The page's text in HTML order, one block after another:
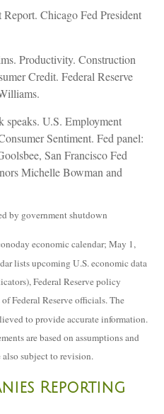
Chicago Fed President
Productivity. Construction
Credit. Federal Reserve
speaks. U.S. Employment
Sentiment. Fed panel:
San Francisco Fed
Michelle Bowman and
by government shutdown
economic calendar; May 1,
lists upcoming U.S. economic data
Federal Reserve policy
Federal Reserve officials. The
to provide accurate information.
are based on assumptions and
also subject to revision.
Reporting